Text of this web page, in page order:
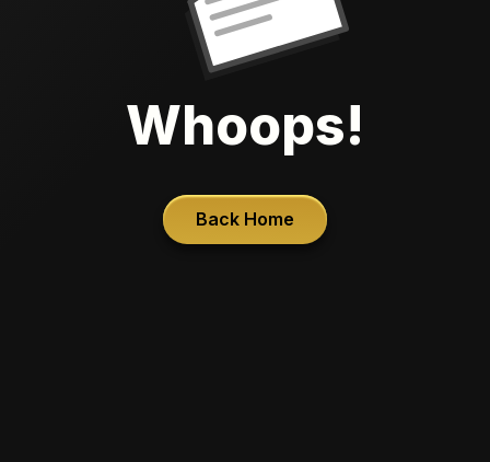
Whoops!
Back Home